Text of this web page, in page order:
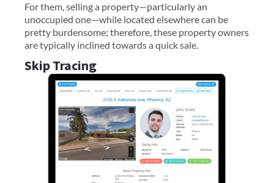
For them, selling a property—particularly an
unoccupied one—while located elsewhere can be
pretty burdensome; therefore, these property owners
are typically inclined towards a quick sale.
Skip Tracing